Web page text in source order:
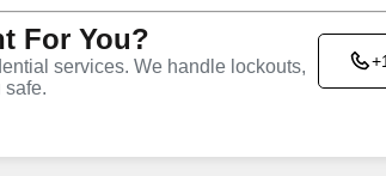
For You?
services. We handle lockouts,
safe.